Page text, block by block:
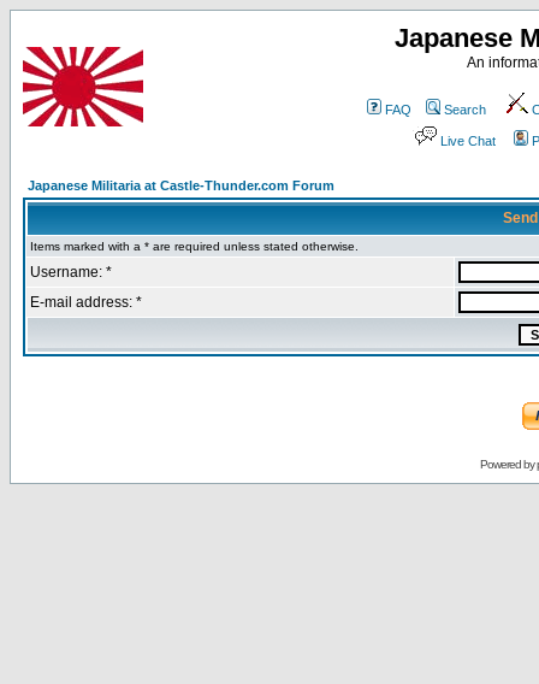
Japanese
An
FAQ Search
Live Chat
Japanese Militaria at Castle-Thunder.com Forum
Items marked with a * are required unless stated otherwise.
Username: *
E-mail address: *
Powered by